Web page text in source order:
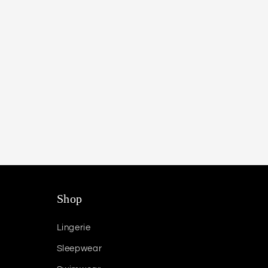
Shop
Lingerie
Sleepwear